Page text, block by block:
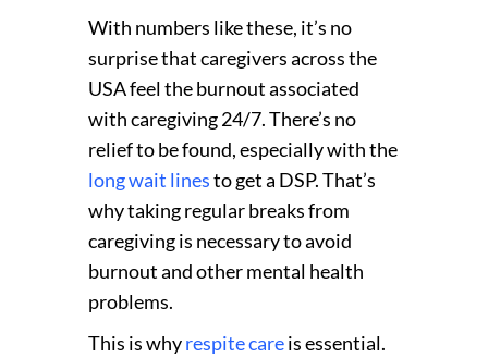
With numbers like these, it’s no
surprise that caregivers across the
USA feel the burnout associated
with caregiving 24/7. There’s no
relief to be found, especially with the
long wait linesto get a DSP. That’s
why taking regular breaks from
caregiving is necessary to avoid
burnout and other mental health
problems.
This is whyrespite careis essential.